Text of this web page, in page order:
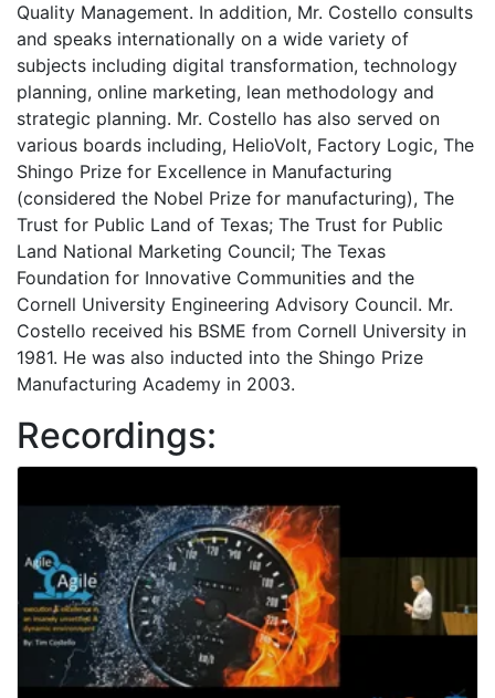
Quality Management. In addition, Mr. Costello consults
and speaks internationally on a wide variety of
subjects including digital transformation, technology
planning, online marketing, lean methodology and
strategic planning. Mr. Costello has also served on
various boards including, HelioVolt, Factory Logic, The
Shingo Prize for Excellence in Manufacturing
(considered the Nobel Prize for manufacturing), The
Trust for Public Land of Texas; The Trust for Public
Land National Marketing Council; The Texas
Foundation for Innovative Communities and the
Cornell University Engineering Advisory Council. Mr.
Costello received his BSME from Cornell University in
1981. He was also inducted into the Shingo Prize
Manufacturing Academy in 2003.
Recordings: